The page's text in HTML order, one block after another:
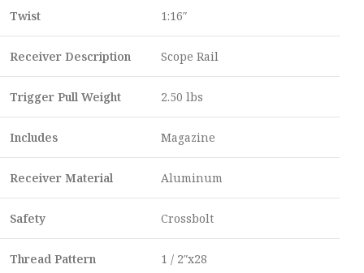
Twist 1:16″
Receiver Description Scope Rail
Trigger Pull Weight 2.50 lbs
Includes Magazine
Receiver Material Aluminum
Safety Crossbolt
Thread Pattern 1 / 2″x28